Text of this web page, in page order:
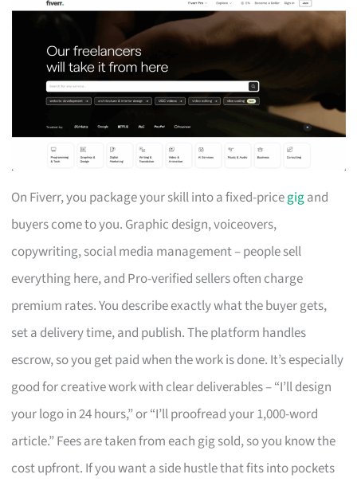
On Fiverr, you package your skill into a fixed-pricegigand
buyers come to you. Graphic design, voiceovers,
copywriting, social media management – people sell
everything here, and Pro-verified sellers often charge
premium rates. You describe exactly what the buyer gets,
set a delivery time, and publish. The platform handles
escrow, so you get paid when the work is done. It’s especially
good for creative work with clear deliverables – “I’ll design
your logo in 24 hours,” or “I’ll proofread your 1,000-word
article.” Fees are taken from each gig sold, so you know the
cost upfront. If you want a side hustle that fits into pockets